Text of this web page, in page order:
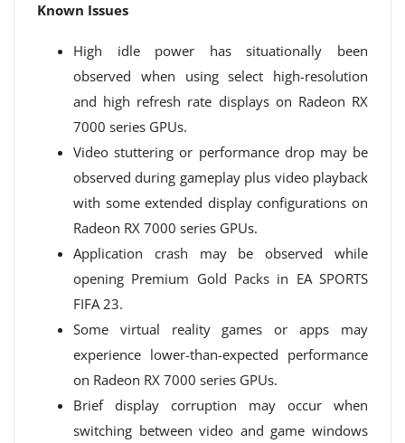
Known Issues
High idle power has situationally been
observed when using select high-resolution
and high refresh rate displays on Radeon RX
7000 series GPUs.
Video stuttering or performance drop may be
observed during gameplay plus video playback
with some extended display configurations on
Radeon RX 7000 series GPUs.
Application crash may be observed while
opening Premium Gold Packs in EA SPORTS
FIFA 23.
Some virtual reality games or apps may
experience lower-than-expected performance
on Radeon RX 7000 series GPUs.
Brief display corruption may occur when
switching between video and game windows